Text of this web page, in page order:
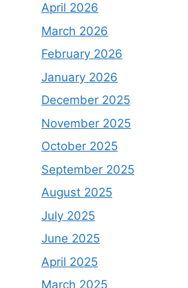
April 2026
March 2026
February 2026
January 2026
December 2025
November 2025
October 2025
September 2025
August 2025
July 2025
June 2025
April 2025
March 2025